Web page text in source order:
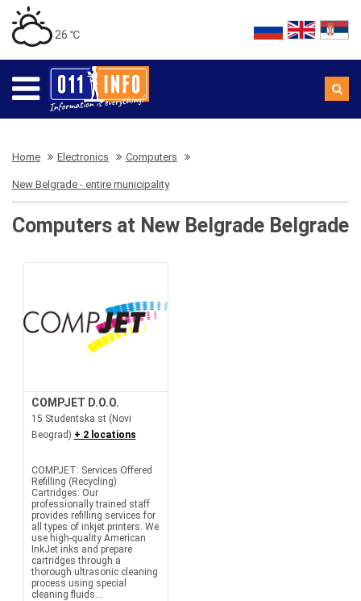
26 ℃
Home Electronics Computers
New Belgrade - entire municipality
Computers at New Belgrade Belgrade
COMPJET D.O.O.
15 Studentska st (Novi
Beograd) + 2 locations
COMPJET: Services Offered
Refilling (Recycling)
Cartridges: Our
professionally trained staff
provides refilling services for
all types of inkjet printers. We
use high-quality American
InkJet inks and prepare
cartridges through a
thorough ultrasonic cleaning
process using special
cleaning fluids...